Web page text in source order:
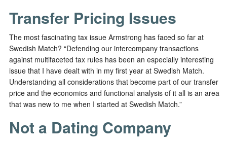
Transfer Pricing Issues
The most fascinating tax issue Armstrong has faced so far at
Swedish Match? “Defending our intercompany transactions
against multifaceted tax rules has been an especially interesting
issue that I have dealt with in my first year at Swedish Match.
Understanding all considerations that become part of our transfer
price and the economics and functional analysis of it all is an area
that was new to me when I started at Swedish Match.”
Not a Dating Company